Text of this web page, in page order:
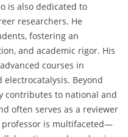
is also dedicated to
researchers. He
fostering an
and academic rigor. His
courses in
electrocatalysis. Beyond
contributes to national and
often serves as a reviewer
is multifaceted—